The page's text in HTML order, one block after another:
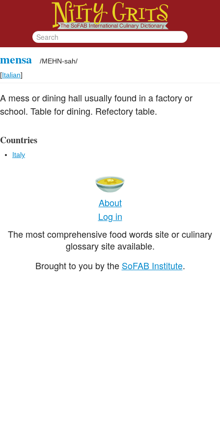
mensa /MEHN-sah/
[Italian]
A mess or dining hall usually found in a factory or
school. Table for dining. Refectory table.
Countries
Italy
About
Log in
The most comprehensive food words site or culinary
glossary site available.
Brought to you by the SoFAB Institute.